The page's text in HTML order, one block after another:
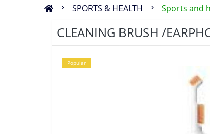
SPORTS & HEALTH Sports and
CLEANING BRUSH /
Popular